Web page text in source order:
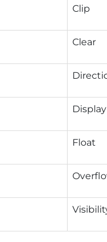
Clip
Clear
Display
Float